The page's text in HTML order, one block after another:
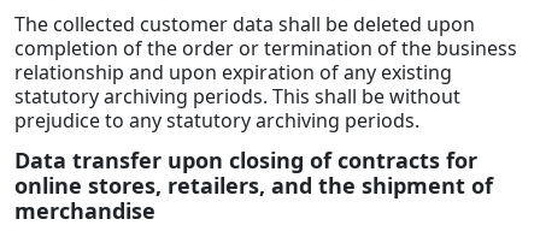
The collected customer data shall be deleted upon
completion of the order or termination of the business
relationship and upon expiration of any existing
statutory archiving periods. This shall be without
prejudice to any statutory archiving periods.
Data transfer upon closing of contracts for
online stores, retailers, and the shipment of
merchandise